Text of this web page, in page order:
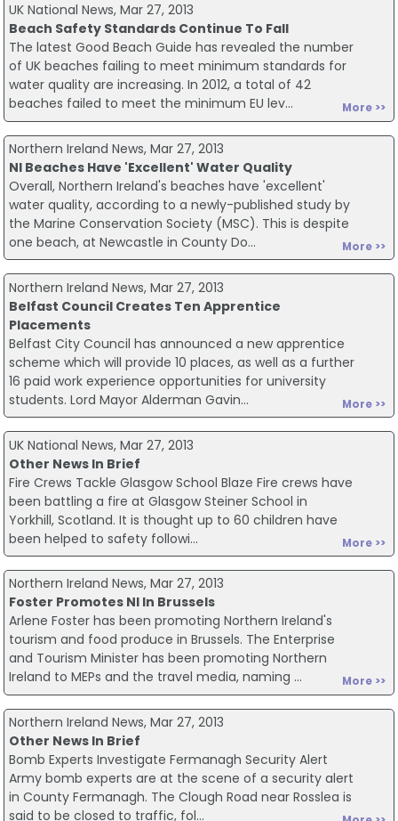
UK National News, Mar 27, 2013
Beach Safety Standards Continue To Fall
The latest Good Beach Guide has revealed the number
of UK beaches failing to meet minimum standards for
water quality are increasing. In 2012, a total of 42
beaches failed to meet the minimum EU lev...
More >>
Northern Ireland News, Mar 27, 2013
NI Beaches Have 'Excellent' Water Quality
Overall, Northern Ireland's beaches have 'excellent'
water quality, according to a newly-published study by
the Marine Conservation Society (MSC). This is despite
one beach, at Newcastle in County Do...
More >>
Northern Ireland News, Mar 27, 2013
Belfast Council Creates Ten Apprentice
Placements
Belfast City Council has announced a new apprentice
scheme which will provide 10 places, as well as a further
16 paid work experience opportunities for university
students. Lord Mayor Alderman Gavin...
More >>
UK National News, Mar 27, 2013
Other News In Brief
Fire Crews Tackle Glasgow School Blaze Fire crews have
been battling a fire at Glasgow Steiner School in
Yorkhill, Scotland. It is thought up to 60 children have
been helped to safety followi...
More >>
Northern Ireland News, Mar 27, 2013
Foster Promotes NI In Brussels
Arlene Foster has been promoting Northern Ireland's
tourism and food produce in Brussels. The Enterprise
and Tourism Minister has been promoting Northern
Ireland to MEPs and the travel media, naming ...
More >>
Northern Ireland News, Mar 27, 2013
Other News In Brief
Bomb Experts Investigate Fermanagh Security Alert
Army bomb experts are at the scene of a security alert
in County Fermanagh. The Clough Road near Rosslea is
said to be closed to traffic, fol...